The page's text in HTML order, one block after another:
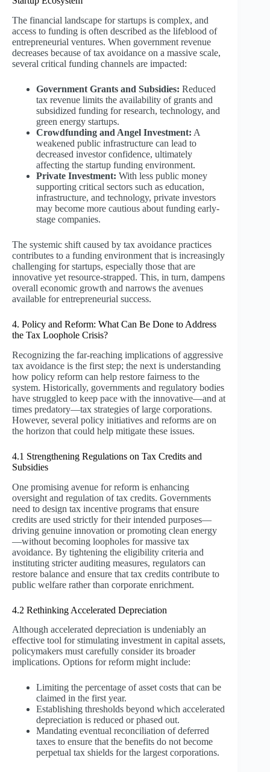
The financial landscape for startups is complex, and
access to funding is often described as the lifeblood of
entrepreneurial ventures. When government revenue
decreases because of tax avoidance on a massive scale,
several critical funding channels are impacted:
Government Grants and Subsidies: Reduced
tax revenue limits the availability of grants and
subsidized funding for research, technology, and
green energy startups.
Crowdfunding and Angel Investment: A
weakened public infrastructure can lead to
decreased investor confidence, ultimately
affecting the startup funding environment.
Private Investment: With less public money
supporting critical sectors such as education,
infrastructure, and technology, private investors
may become more cautious about funding early-
stage companies.
The systemic shift caused by tax avoidance practices
contributes to a funding environment that is increasingly
challenging for startups, especially those that are
innovative yet resource-strapped. This, in turn, dampens
overall economic growth and narrows the avenues
available for entrepreneurial success.
4. Policy and Reform: What Can Be Done to Address
the Tax Loophole Crisis?
Recognizing the far-reaching implications of aggressive
tax avoidance is the first step; the next is understanding
how policy reform can help restore fairness to the
system. Historically, governments and regulatory bodies
have struggled to keep pace with the innovative—and at
times predatory—tax strategies of large corporations.
However, several policy initiatives and reforms are on
the horizon that could help mitigate these issues.
4.1 Strengthening Regulations on Tax Credits and
Subsidies
One promising avenue for reform is enhancing
oversight and regulation of tax credits. Governments
need to design tax incentive programs that ensure
credits are used strictly for their intended purposes—
driving genuine innovation or promoting clean energy
—without becoming loopholes for massive tax
avoidance. By tightening the eligibility criteria and
instituting stricter auditing measures, regulators can
restore balance and ensure that tax credits contribute to
public welfare rather than corporate enrichment.
4.2 Rethinking Accelerated Depreciation
Although accelerated depreciation is undeniably an
effective tool for stimulating investment in capital assets,
policymakers must carefully consider its broader
implications. Options for reform might include:
Limiting the percentage of asset costs that can be
claimed in the first year.
Establishing thresholds beyond which accelerated
depreciation is reduced or phased out.
Mandating eventual reconciliation of deferred
taxes to ensure that the benefits do not become
perpetual tax shields for the largest corporations.